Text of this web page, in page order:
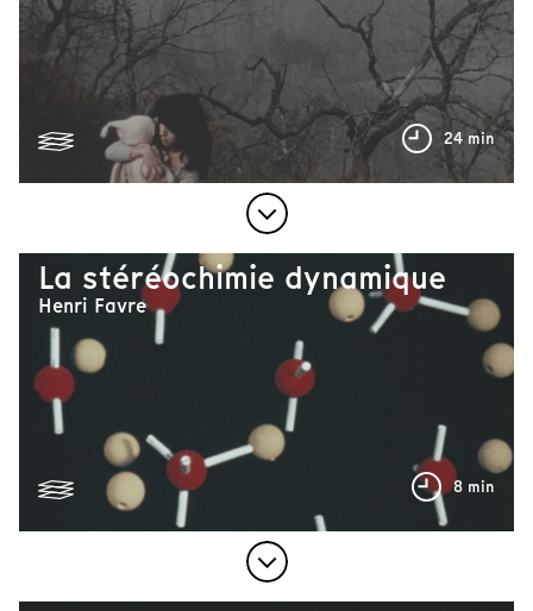
24 min
La stéréochimie dynamique
Henri Favre
8 min